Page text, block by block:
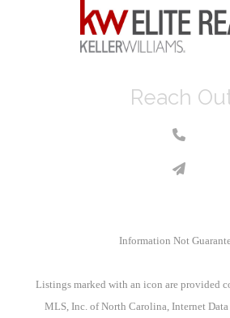
Reach
Information Not
Listings marked with an icon are provided
MLS, Inc. of North Carolina, Internet Data